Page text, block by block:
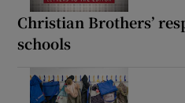
Christian Brothers’
schools